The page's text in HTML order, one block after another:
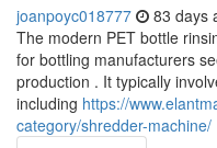
joanpoyc018777 83 days
The modern PET bottle
for bottling manufacturers
production . It typically
including https://
category/shredder-machine/